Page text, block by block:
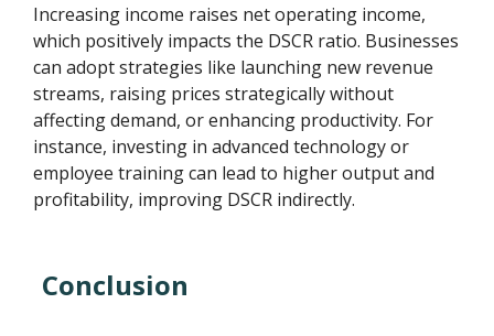
Increasing income raises net operating income,
which positively impacts the DSCR ratio. Businesses
can adopt strategies like launching new revenue
streams, raising prices strategically without
affecting demand, or enhancing productivity. For
instance, investing in advanced technology or
employee training can lead to higher output and
profitability, improving DSCR indirectly.
Conclusion